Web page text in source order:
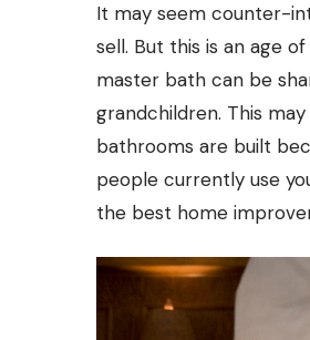
It may seem counter-
sell. But this is an age
master bath can be
grandchildren. This
bathrooms are built
people currently use
the best home